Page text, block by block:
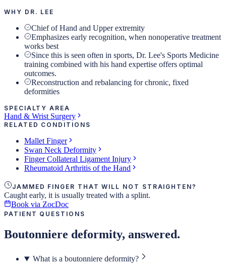
WHY DR. LEE
Chief of Hand and Upper extremity
Emphasizes early recognition, when nonoperative treatment
works best
Since this is seen often in sports, Dr. Lee's Sports Medicine
training combined with his hand expertise offers optimal
outcomes.
Reconstruction and rebalancing for chronic, fixed
deformities
SPECIALTY AREA
Hand & Wrist Surgery
RELATED CONDITIONS
Mallet Finger
Swan Neck Deformity
Finger Collateral Ligament Injury
Rheumatoid Arthritis of the Hand
JAMMED FINGER THAT WILL NOT STRAIGHTEN?
Caught early, it is usually treated with a splint.
Book via ZocDoc
PATIENT QUESTIONS
Boutonniere deformity, answered.
What is a boutonniere deformity?